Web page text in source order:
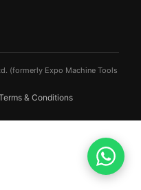
(formerly Expo Machine Tools
& Conditions